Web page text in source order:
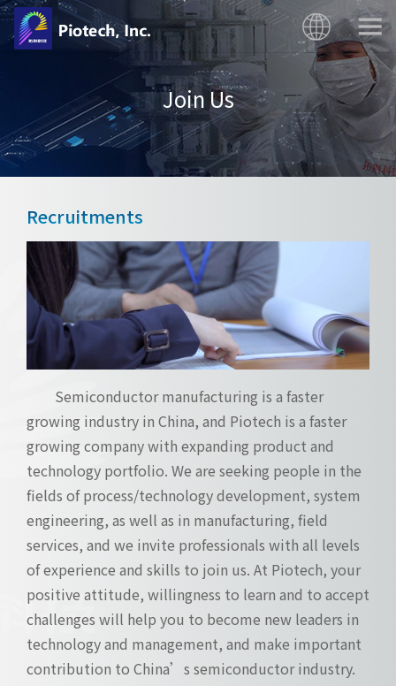
Join Us
Recruitments
Semiconductor manufacturing is a faster
growing industry in China, and Piotech is a faster
growing company with expanding product and
technology portfolio. We are seeking people in the
fields of process/technology development, system
engineering, as well as in manufacturing, field
services, and we invite professionals with all levels
of experience and skills to join us. At Piotech, your
positive attitude, willingness to learn and to accept
challenges will help you to become new leaders in
technology and management, and make important
contribution to China’s semiconductor industry.